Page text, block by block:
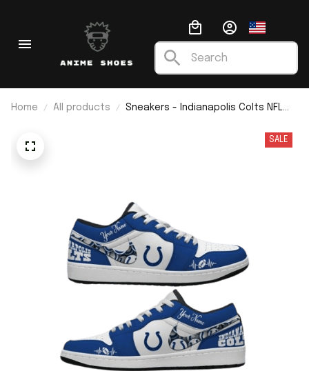
Home All products
Sneakers - Indianapolis Colts NFL
SALE